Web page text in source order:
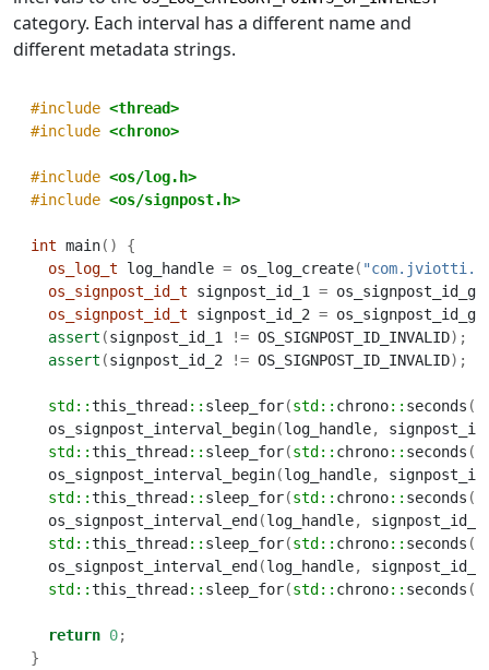
category. Each interval has a different name and
different metadata strings.
#include <thread>
#include <chrono>
#include <os/log.h>
#include <os/signpost.h>
int main()
{
os_log_t log_handle = os_log_create(
os_signpost_id_t signpost_id_1 =
os_signpost_id_t signpost_id_2 =
assert (signpost_id_1 != OS_SIGNPOST_ID_INVALID);
assert (signpost_id_2 != OS_SIGNPOST_ID_INVALID);
std::this_thread :: sleep_for(std:: chrono:: seconds (
  os_signpost_interval_begin
(log_handle,
std::this_thread :: sleep_for(std:: chrono:: seconds (
  os_signpost_interval_begin
(log_handle,
std::this_thread :: sleep_for(std:: chrono:: seconds (
  os_signpost_interval_end
(log_handle, signpost_id_1
std::this_thread :: sleep_for(std:: chrono:: seconds (
  os_signpost_interval_end
(log_handle, signpost_id_2
std::this_thread :: sleep_for(std:: chrono:: seconds (
return 0;
}